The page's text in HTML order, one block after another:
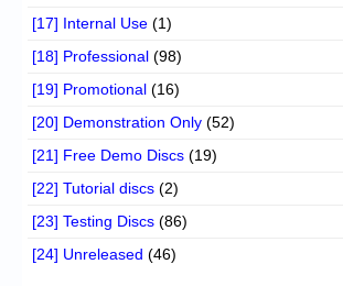
[17] Internal Use (1)
[18] Professional (98)
[19] Promotional (16)
[20] Demonstration Only (52)
[21] Free Demo Discs (19)
[22] Tutorial discs (2)
[23] Testing Discs (86)
[24] Unreleased (46)